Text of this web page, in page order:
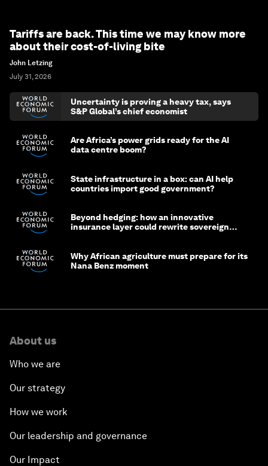
Tariffs are back. This time we may know more
about their cost-of-living bite
John Letzing
July 31, 2026
Uncertainty is proving a heavy tax, says
S&P Global’s chief economist
Are Africa’s power grids ready for the AI
data centre boom?
State infrastructure in a box: can AI help
countries import good government?
Beyond hedging: how an innovative
insurance layer could rewrite sovereign
Why African agriculture must prepare for its
Nana Benz moment
About us
Who we are
Our strategy
How we work
Our leadership and governance
Our Impact